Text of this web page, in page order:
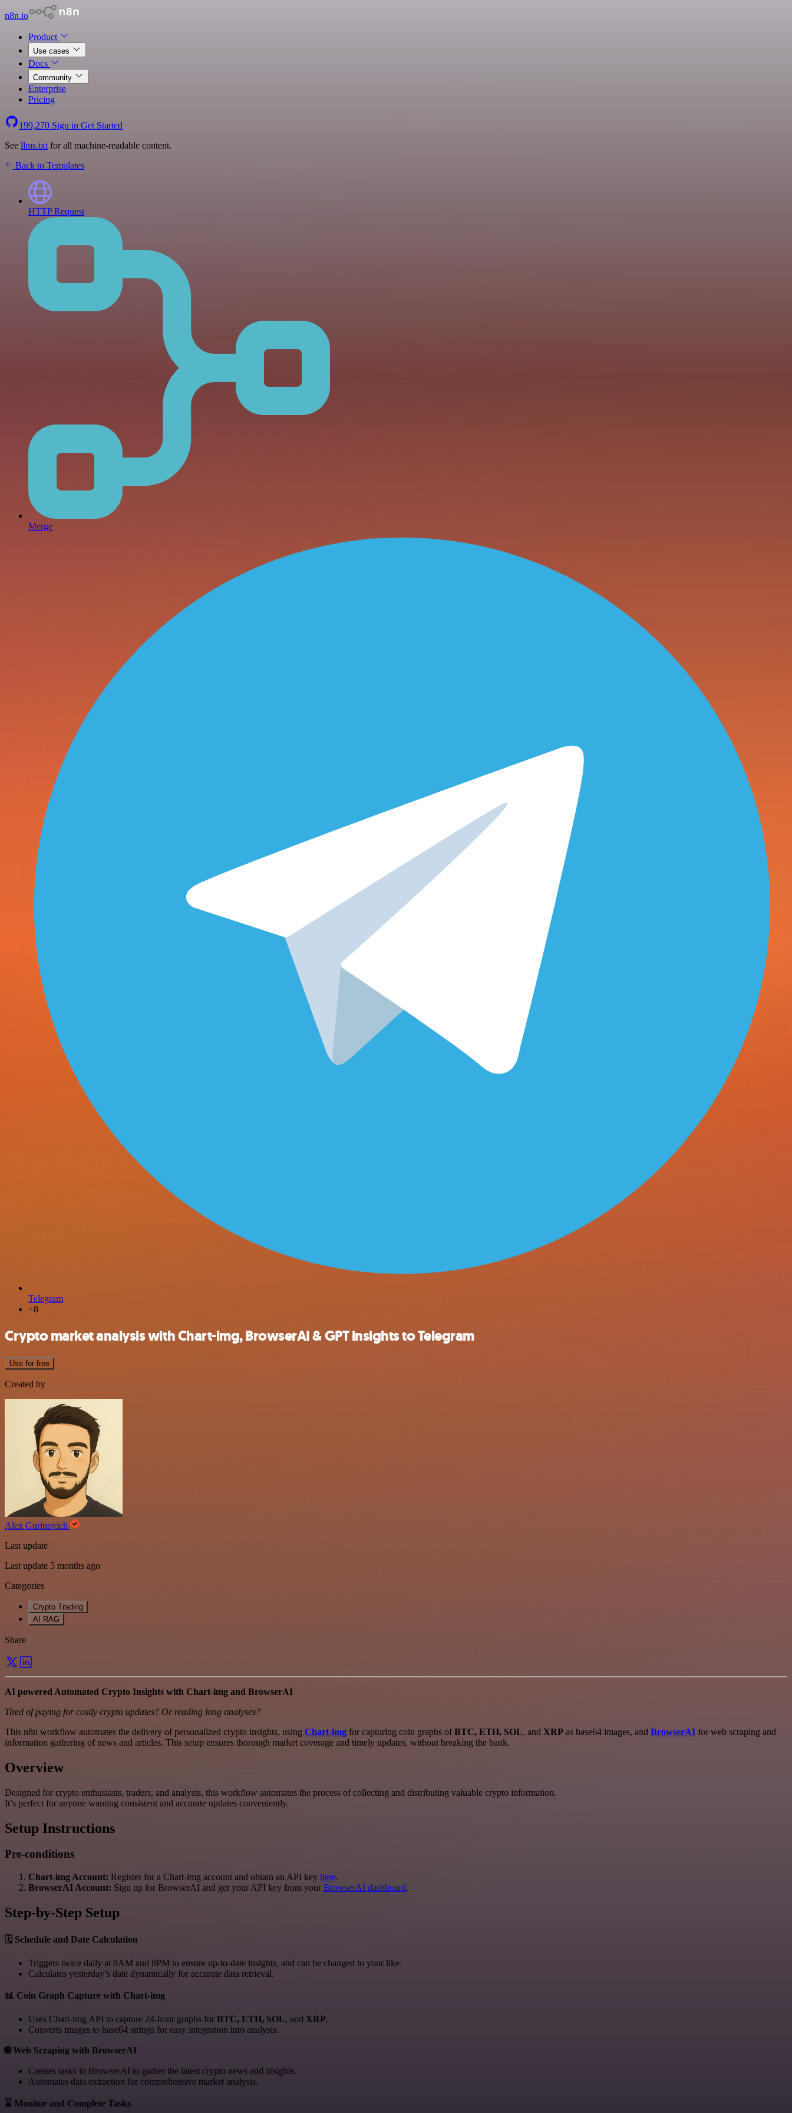
n8n.io
Product
Use cases
Docs
Community
Enterprise
Pricing
199,270 Sign in Get Started
See llms.txt for all machine-readable content.
Back to Templates
HTTP Request
Merge
Telegram
+8
Crypto market analysis with Chart-img, BrowserAI & GPT insights to Telegram
Use for free
Created by
Alex Gurinovich
Last update
Last update 5 months ago
Categories
Crypto Trading
AI RAG
Share
AI powered Automated Crypto Insights with Chart-img and BrowserAI
Tired of paying for costly crypto updates? Or reading long analyses?
This n8n workflow automates the delivery of personalized crypto insights, using Chart-img for capturing coin graphs ofBTC, ETH, SOL, and XRP as base64 images, and BrowserAI for web scraping and
information gathering of news and articles. This setup ensures thorough market coverage and timely updates, without breaking the bank.
Overview
Designed for crypto enthusiasts, traders, and analysts, this workflow automates the process of collecting and distributing valuable crypto information.
It’s perfect for anyone wanting consistent and accurate updates conveniently.
Setup Instructions
Pre-conditions
Chart-img Account: Register for a Chart-img account and obtain an API key here.
BrowserAI Account: Sign up for BrowserAI and get your API key from your BrowserAI dashboard.
Step-by-Step Setup
🗓️ Schedule and Date Calculation
Triggers twice daily at 8AM and 8PM to ensure up-to-date insights, and can be changed to your like.
Calculates yesterday’s date dynamically for accurate data retrieval.
📊 Coin Graph Capture with Chart-img
Uses Chart-img API to capture 24-hour graphs for BTC, ETH, SOL, and XRP.
Converts images to base64 strings for easy integration into analysis.
🌐 Web Scraping with BrowserAI
Creates tasks in BrowserAI to gather the latest crypto news and insights.
Automates data extraction for comprehensive market analysis.
⌛ Monitor and Complete Tasks